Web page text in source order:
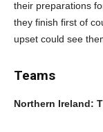
their preparations
they finish first of
upset could see
Teams
Northern Ireland: